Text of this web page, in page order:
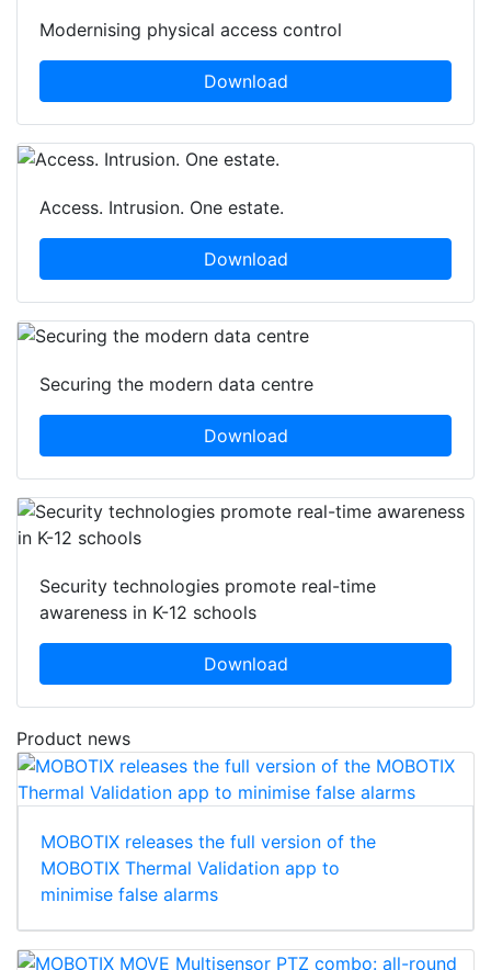
Modernising physical access control
Download
Access. Intrusion. One estate.
Download
Securing the modern data centre
Download
Security technologies promote real-time
awareness in K-12 schools
Download
Product news
MOBOTIX releases the full version of the
MOBOTIX Thermal Validation app to
minimise false alarms